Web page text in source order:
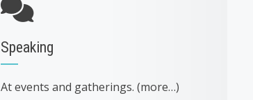
Speaking
At events and gatherings. (more…)